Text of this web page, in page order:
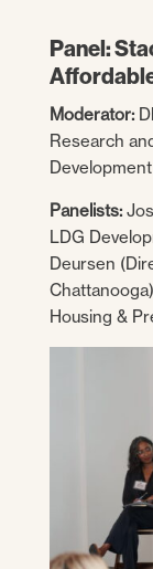
Panel:
Moderator:
Research
Panelists:
LDG
Deursen
Housing &